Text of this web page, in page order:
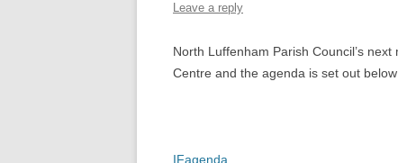
Leave a reply
North Luffenham Parish Council’s
Centre and the agenda is set out below
IFagenda